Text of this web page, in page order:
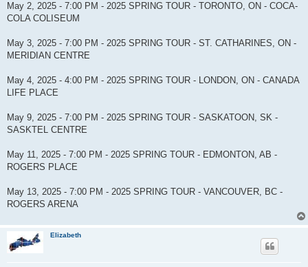
May 2, 2025 - 7:00 PM - 2025 SPRING TOUR - TORONTO, ON - COCA-
COLA COLISEUM
May 3, 2025 - 7:00 PM - 2025 SPRING TOUR - ST. CATHARINES, ON -
MERIDIAN CENTRE
May 4, 2025 - 4:00 PM - 2025 SPRING TOUR - LONDON, ON - CANADA
LIFE PLACE
May 9, 2025 - 7:00 PM - 2025 SPRING TOUR - SASKATOON, SK -
SASKTEL CENTRE
May 11, 2025 - 7:00 PM - 2025 SPRING TOUR - EDMONTON, AB -
ROGERS PLACE
May 13, 2025 - 7:00 PM - 2025 SPRING TOUR - VANCOUVER, BC -
ROGERS ARENA
Elizabeth